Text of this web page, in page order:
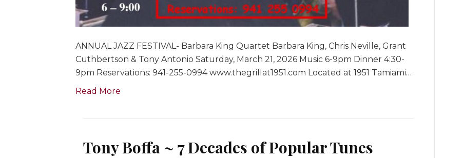
ANNUAL JAZZ FESTIVAL- Barbara King Quartet Barbara King, Chris Neville, Grant
Cuthbertson & Tony Antonio Saturday, March 21, 2026 Music 6-9pm Dinner 4:30-
9pm Reservations: 941-255-0994 www.thegrillat1951.com Located at 1951 Tamiami…
Read More
Tony Boffa ~ 7 Decades of Popular Tunes